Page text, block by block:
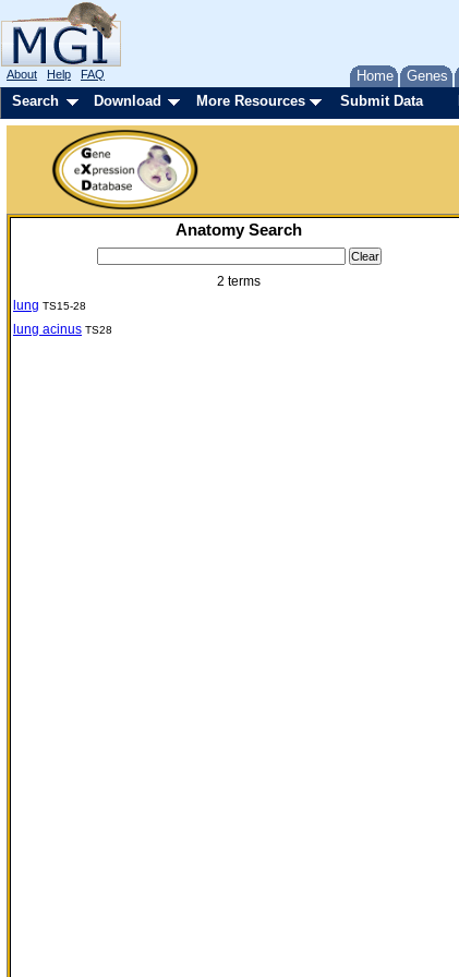
Home Genes
About Help FAQ
Search Download More Resources Submit Data
Anatomy Search
2 terms
lung TS15-28
lung acinus TS28